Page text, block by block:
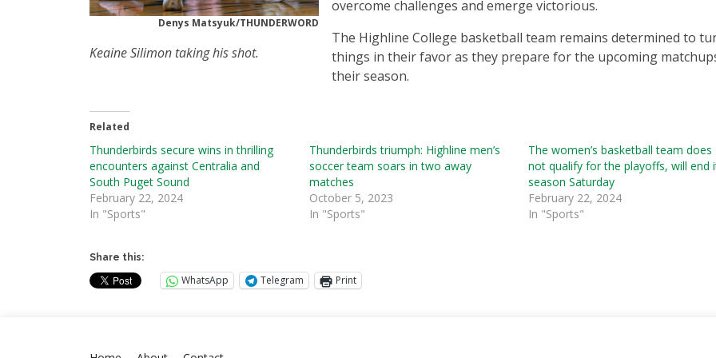
Denys Matsyuk/THUNDERWORD
Keaine Silimon taking his shot.
overcome challenges and emerge victorious.
The Highline College basketball team remains determined to
things in their favor as they prepare for the upcoming
their season.
Related
Thunderbirds secure wins in thrilling
encounters against Centralia and
South Puget Sound
February 22, 2024
In "Sports"
Thunderbirds triumph: Highline men’s
soccer team soars in two away
matches
October 5, 2023
In "Sports"
The women’s basketball team does
not qualify for the playoffs, will end
season Saturday
February 22, 2024
In "Sports"
Share this:
WhatsApp Telegram Print